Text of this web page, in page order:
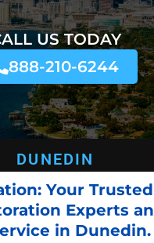
US TODAY
888-210-6244
DUNEDIN
Your Trusted
Experts
in Dunedin.